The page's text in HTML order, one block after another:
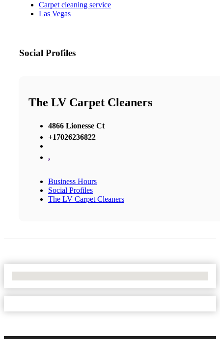
Carpet cleaning service
Las Vegas
Social Profiles
The LV Carpet Cleaners
4866 Lionesse Ct
+17026236822
,
Business Hours
Social Profiles
The LV Carpet Cleaners